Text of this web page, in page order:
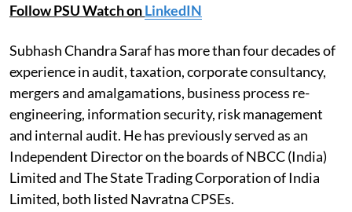
Follow PSU Watch onLinkedIN
Subhash Chandra Saraf has more than four decades of
experience in audit, taxation, corporate consultancy,
mergers and amalgamations, business process re-
engineering, information security, risk management
and internal audit. He has previously served as an
Independent Director on the boards of NBCC (India)
Limited and The State Trading Corporation of India
Limited, both listed Navratna CPSEs.